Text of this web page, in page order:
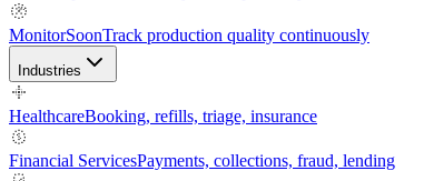
MonitorSoonTrack production quality continuously
Industries
HealthcareBooking, refills, triage, insurance
Financial ServicesPayments, collections, fraud, lending